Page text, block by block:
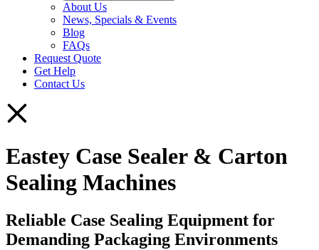
About Us
News, Specials & Events
Blog
FAQs
Request Quote
Get Help
Contact Us
Eastey Case Sealer & Carton
Sealing Machines
Reliable Case Sealing Equipment for
Demanding Packaging Environments